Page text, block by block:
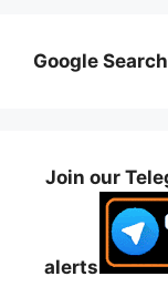
Google Search
Join our
alerts